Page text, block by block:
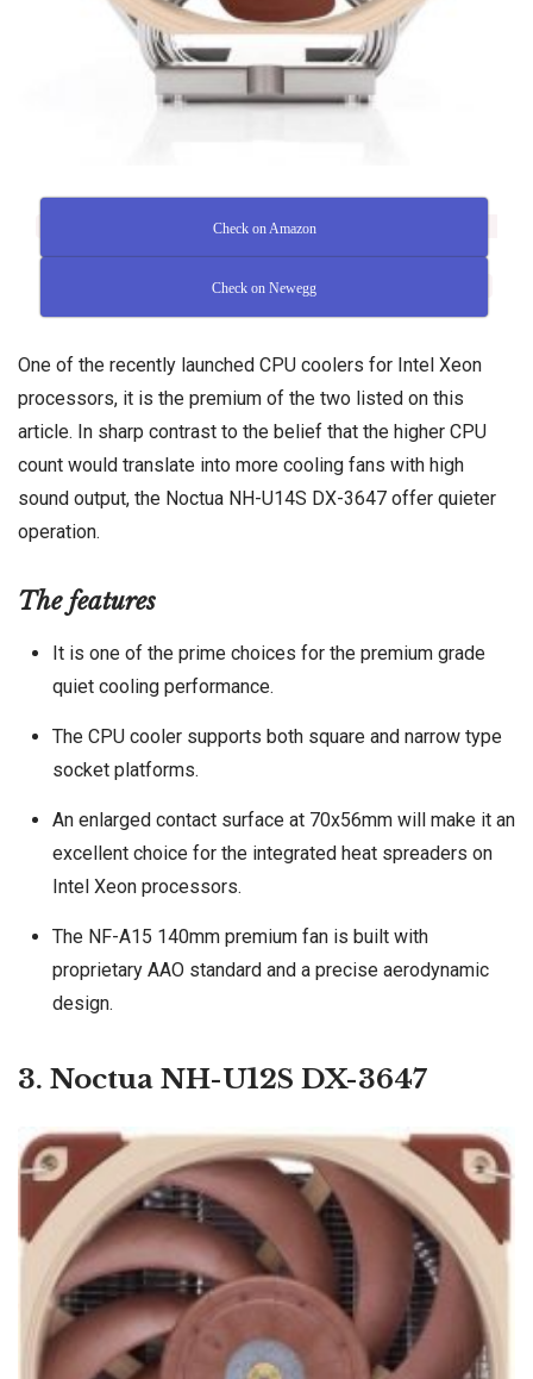
Check on Amazon
Check on Newegg
One of the recently launched CPU coolers for Intel Xeon
processors, it is the premium of the two listed on this
article. In sharp contrast to the belief that the higher CPU
count would translate into more cooling fans with high
sound output, the Noctua NH-U14S DX-3647 offer quieter
operation.
The features
It is one of the prime choices for the premium grade
quiet cooling performance.
The CPU cooler supports both square and narrow type
socket platforms.
An enlarged contact surface at 70x56mm will make it an
excellent choice for the integrated heat spreaders on
Intel Xeon processors.
The NF-A15 140mm premium fan is built with
proprietary AAO standard and a precise aerodynamic
design.
3. Noctua NH-U12S DX-3647